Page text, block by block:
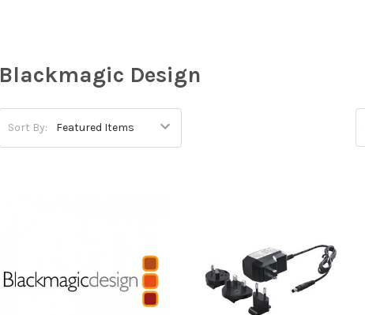
Blackmagic Design
Sort By: